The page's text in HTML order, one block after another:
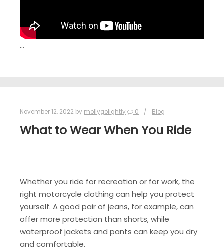
…
November 12, 2022 by mollygolightly 0 Blog
What to Wear When You Ride
Whether you ride for recreation or for work, the
right motorcycle clothing can help you protect
yourself. A good pair of jeans, for example, can
offer more protection than shorts, while
waterproof jackets and pants can keep you dry
and comfortable.